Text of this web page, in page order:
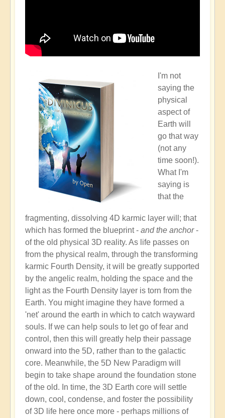
I'm not
saying the
physical
aspect of
Earth will
go that way
(not any
time soon!).
What I'm
saying is
that the
fragmenting, dissolving 4D karmic layer will; that
which has formed the blueprint - and the anchor-
of the old physical 3D reality. As life passes on
from the physical realm, through the transforming
karmic Fourth Density, it will be greatly supported
by the angelic realm, holding the space and the
light as the Fourth Density layer is torn from the
Earth. You might imagine they have formed a
'net' around the earth in which to catch wayward
souls. If we can help souls to let go of fear and
control, then this will greatly help their passage
onward into the 5D, rather than to the galactic
core. Meanwhile, the 5D New Paradigm will
begin to take shape around the foundation stone
of the old. In time, the 3D Earth core will settle
down, cool, condense, and foster the possibility
of 3D life here once more - perhaps millions of